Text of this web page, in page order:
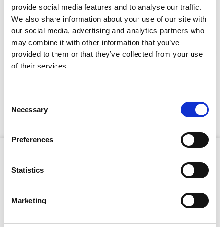
provide social media features and to analyse our traffic.
We also share information about your use of our site with
our social media, advertising and analytics partners who
may combine it with other information that you’ve
provided to them or that they’ve collected from your use
of their services.
Selection
Necessary
Preferences
Statistics
Marketing
Full Description
This skip eliminates traditional bale-arm crush risks by
using a secure two-leg chain lifting system, enhancing
onsite safety without compromising performance. The
lay-down design makes filling straightforward, while
discharge of wet concrete with minimal segregation.
hassle-free cleaning and the additional gate-closing
Capacity:
SWL:
1,200kg
Stay Informed. Subscribe Today.
Get the latest updates from GAP straight to your inbox.
Type
your